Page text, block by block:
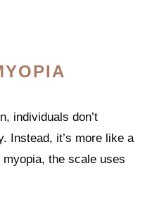
individuals don’t
Instead, it’s more like a
the scale uses